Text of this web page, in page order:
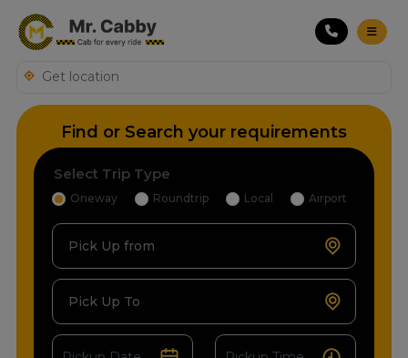
Find or Search your requirements
Select Trip Type
Oneway Roundtrip Local Airport
Pick Up from
Pick Up To